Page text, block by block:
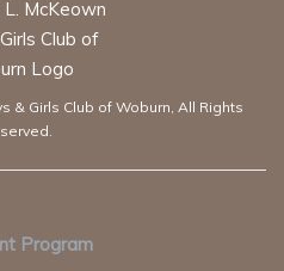
& Girls Club of Woburn, All Rights